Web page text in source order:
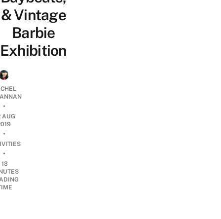
& Vintage
Barbie
Exhibition
•
AUG
•
•
13